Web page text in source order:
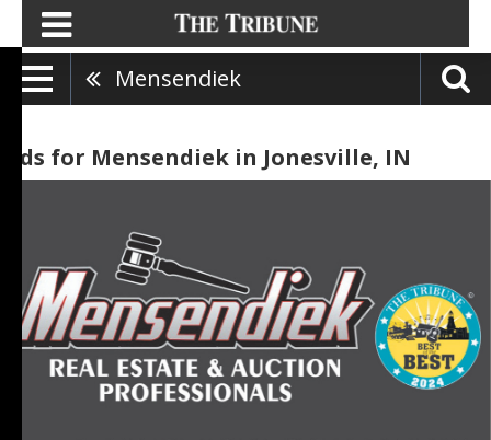
Mensendiek
Ads for Mensendiek in Jonesville, IN